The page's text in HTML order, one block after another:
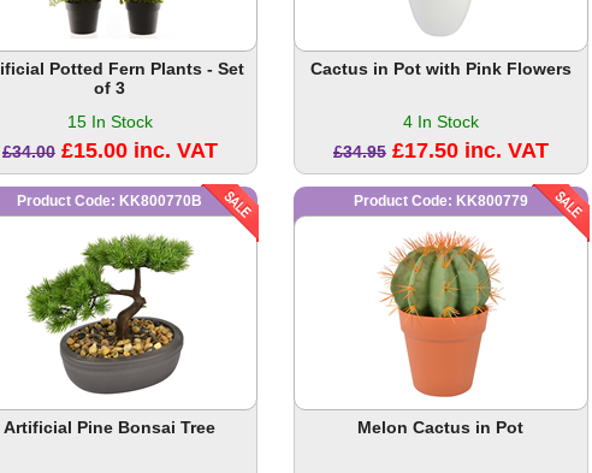
Potted Fern Plants - Set
of 3
15 In Stock
£34.00 £15.00 inc. VAT
Cactus in Pot with Pink Flowers
4 In Stock
£34.95 £17.50 inc. VAT
Product Code: KK800770B
Artificial Pine Bonsai Tree
Product Code: KK800779
Melon Cactus in Pot